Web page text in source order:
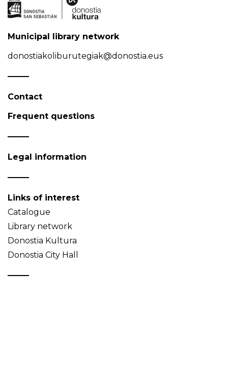
Municipal library network
donostiakoliburutegiak@donostia.eus
Contact
Frequent questions
Legal information
Links of interest
Catalogue
Library network
Donostia Kultura
Donostia City Hall